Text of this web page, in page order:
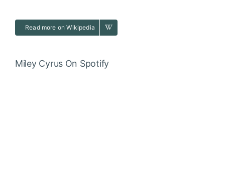
Read more on Wikipedia
Miley Cyrus On Spotify